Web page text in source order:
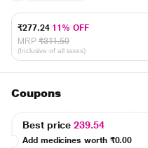
₹277.24 11% OFF
MRP ₹311.50
(Inclusive of all taxes)
Coupons
Best price239.54
Add medicines worth ₹0.00